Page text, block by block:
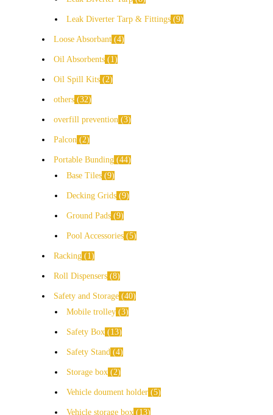
Leak Diverter Tarp & Fittings 9
Loose Absorbant 4
Oil Absorbents 1
Oil Spill Kits 2
others 32
overfill prevention 3
Palcon 2
Portable Bunding 44
Base Tiles 9
Decking Grids 9
Ground Pads 9
Pool Accessories 5
Racking 1
Roll Dispensers 8
Safety and Storage 40
Mobile trolley 3
Safety Box 13
Safety Stand 4
Storage box 2
Vehicle doument holder 5
Vehicle storage box 13